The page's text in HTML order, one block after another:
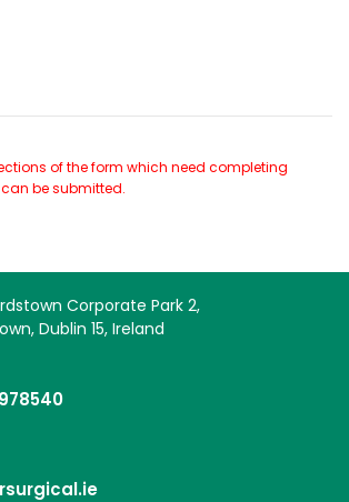
of the form which need completing
be submitted.
Corporate Park 2,
Dublin 15, Ireland